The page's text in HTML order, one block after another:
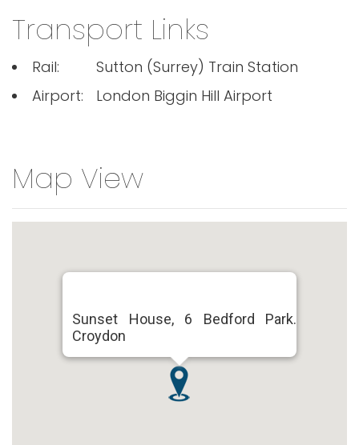
Transport Links
Rail:
Sutton (Surrey) Train Station
Airport:
London Biggin Hill Airport
Map View
Sunset House, 6 Bedford Park.
Croydon